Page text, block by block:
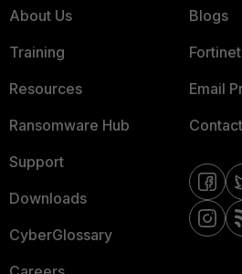
About Us
Training
Resources
Ransomware Hub
Support
Downloads
CyberGlossary
Blogs
Email